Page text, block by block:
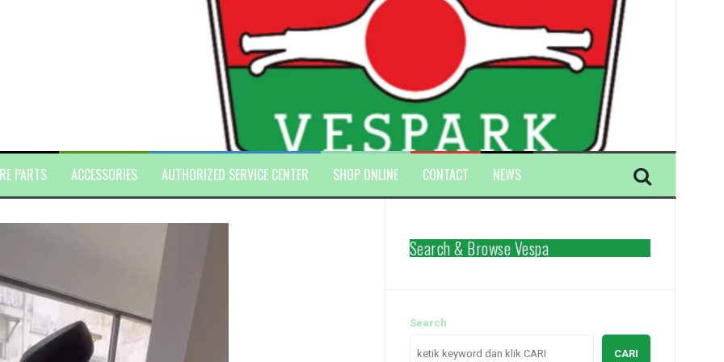
PARTS ACCESSORIES AUTHORIZED SERVICE CENTER SHOP ONLINE CONTACT NEWS
Search & Browse Vespa
Search
CARI